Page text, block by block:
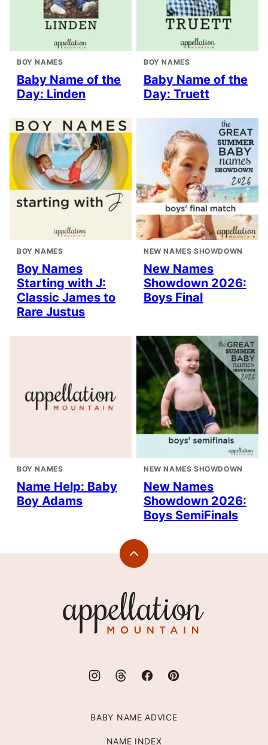
BOY NAMES
Baby Name of the
Day: Linden
BOY NAMES
Baby Name of the
Day: Truett
BOY NAMES
Boy Names
Starting with J:
Classic James to
Rare Justus
NEW NAMES SHOWDOWN
New Names
Showdown 2026:
Boys Final
BOY NAMES
Name Help: Baby
Boy Adams
NEW NAMES SHOWDOWN
New Names
Showdown 2026:
Boys SemiFinals
Back
Mountain
BABY NAME ADVICE
NAME INDEX